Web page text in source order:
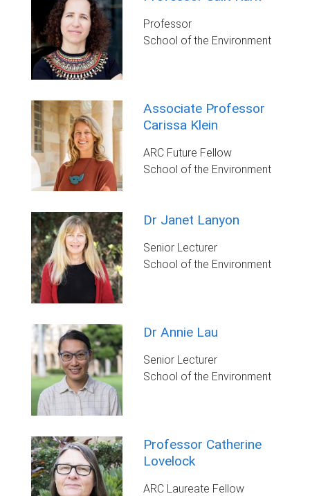
Professor
School of the Environment
Associate Professor
Carissa Klein
ARC Future Fellow
School of the Environment
Dr Janet Lanyon
Senior Lecturer
School of the Environment
Dr Annie Lau
Senior Lecturer
School of the Environment
Professor Catherine
Lovelock
ARC Laureate Fellow